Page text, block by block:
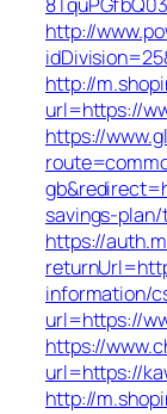
http://
http://
url=https://
https://
savings-
https://
information/
url=https://
https://
url=https://
http://